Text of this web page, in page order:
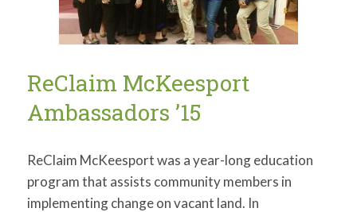
ReClaim McKeesport
Ambassadors ’15
ReClaim McKeesport was a year-long education
program that assists community members in
implementing change on vacant land. In